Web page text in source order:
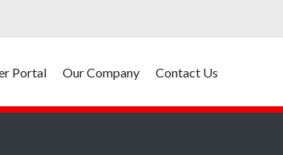
Portal Our Company Contact Us